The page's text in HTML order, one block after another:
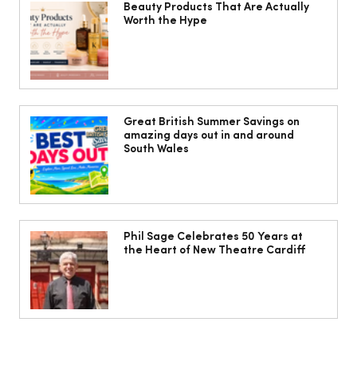
Isabella Barbato’s tagliatelle with her
mum’s tomato sauce
Beauty Products That Are Actually
Worth the Hype
Great British Summer Savings on
amazing days out in and around
South Wales
Phil Sage Celebrates 50 Years at
the Heart of New Theatre Cardiff